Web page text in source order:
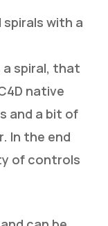
with a
a spiral, that
native
and a bit of
In the end
of controls